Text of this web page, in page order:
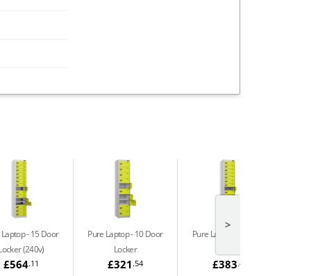
15 Door
(240v)
£564.11
Pure Laptop 10 Door
Locker
£321 .54
Pure Laptop
£383.48
>